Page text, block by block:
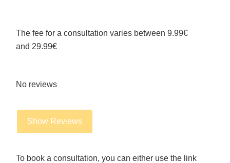
The fee for a consultation varies between 9.99€
and 29.99€
No reviews
Show Reviews
To book a consultation, you can either use the link